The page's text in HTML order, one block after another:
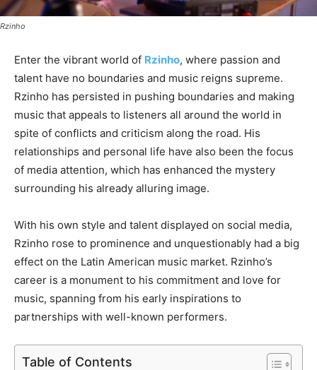
Rzinho
Enter the vibrant world of Rzinho, where passion and
talent have no boundaries and music reigns supreme.
Rzinho has persisted in pushing boundaries and making
music that appeals to listeners all around the world in
spite of conflicts and criticism along the road. His
relationships and personal life have also been the focus
of media attention, which has enhanced the mystery
surrounding his already alluring image.
With his own style and talent displayed on social media,
Rzinho rose to prominence and unquestionably had a big
effect on the Latin American music market. Rzinho’s
career is a monument to his commitment and love for
music, spanning from his early inspirations to
partnerships with well-known performers.
Table of Contents